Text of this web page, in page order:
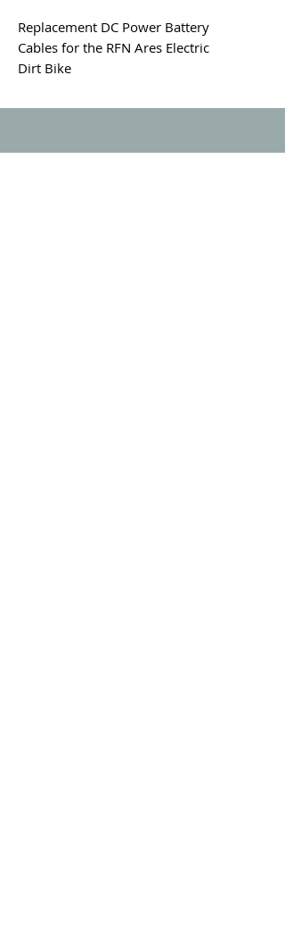
Replacement DC Power Battery
Cables for the RFN Ares Electric
Dirt Bike